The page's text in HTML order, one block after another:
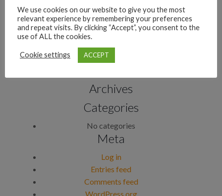
+ iCal / Outlook export
Archives
Categories
No categories
Meta
Log in
Entries feed
Comments feed
WordPress.org
We use cookies on our website to give you the most
relevant experience by remembering your preferences
and repeat visits. By clicking “Accept”, you consent to the
use of ALL the cookies.
Cookie settings ACCEPT